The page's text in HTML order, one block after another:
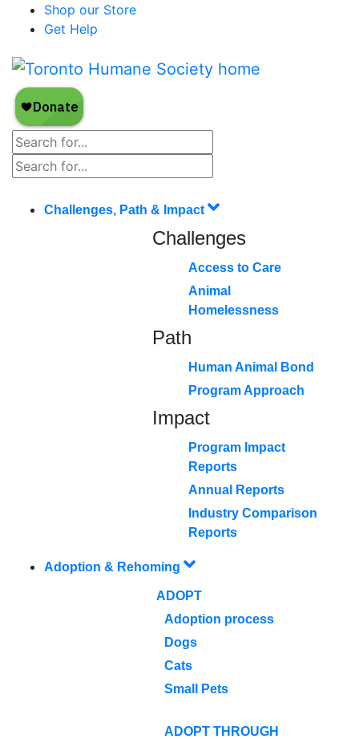
Shop our Store
Get Help
Challenges, Path & Impact
Challenges
Access to Care
Animal
Homelessness
Path
Human Animal Bond
Program Approach
Impact
Program Impact
Reports
Annual Reports
Industry Comparison
Reports
Adoption & Rehoming
ADOPT
Adoption process
Dogs
Cats
Small Pets
ADOPT THROUGH